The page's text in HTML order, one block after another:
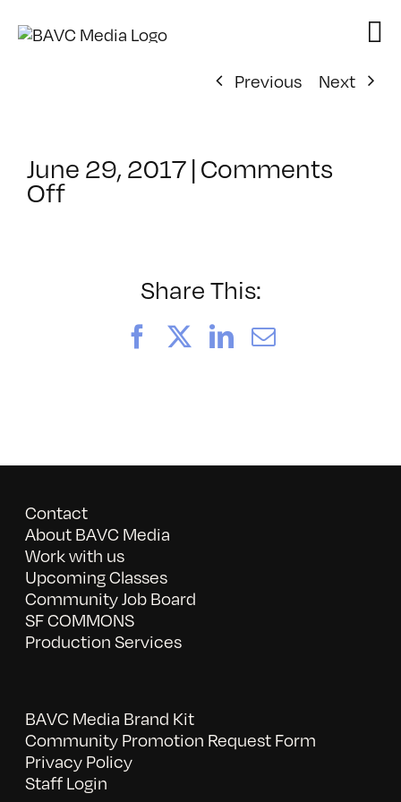
Previous
Next
June 29, 2017|Comments
Offon
Share This:
FacebookLinkedIn
Email
Contact
About BAVC Media
Work with us
Upcoming Classes
Community Job Board
SF COMMONS
Production Services
BAVC Media Brand Kit
Community Promotion Request Form
Privacy Policy
Staff Login